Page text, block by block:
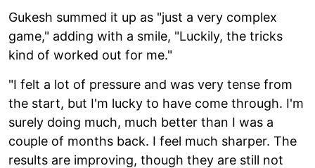
Gukesh summed it up as "just a very complex
game," adding with a smile, "Luckily, the tricks
kind of worked out for me."
"I felt a lot of pressure and was very tense from
the start, but I'm lucky to have come through. I'm
surely doing much, much better than I was a
couple of months back. I feel much sharper. The
results are improving, though they are still not